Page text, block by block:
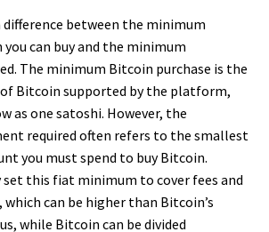
difference between the minimum
can buy and the minimum
The minimum Bitcoin purchase is the
Bitcoin supported by the platform,
as one satoshi. However, the
required often refers to the smallest
you must spend to buy Bitcoin.
set this fiat minimum to cover fees and
can be higher than Bitcoin’s
while Bitcoin can be divided